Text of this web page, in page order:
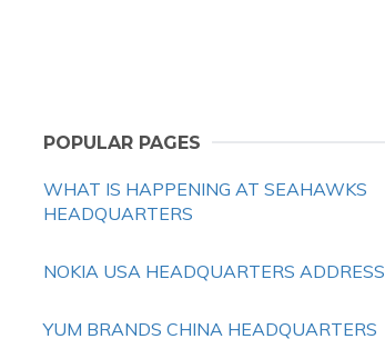
POPULAR PAGES
WHAT IS HAPPENING AT SEAHAWKS
HEADQUARTERS
NOKIA USA HEADQUARTERS ADDRESS
YUM BRANDS CHINA HEADQUARTERS